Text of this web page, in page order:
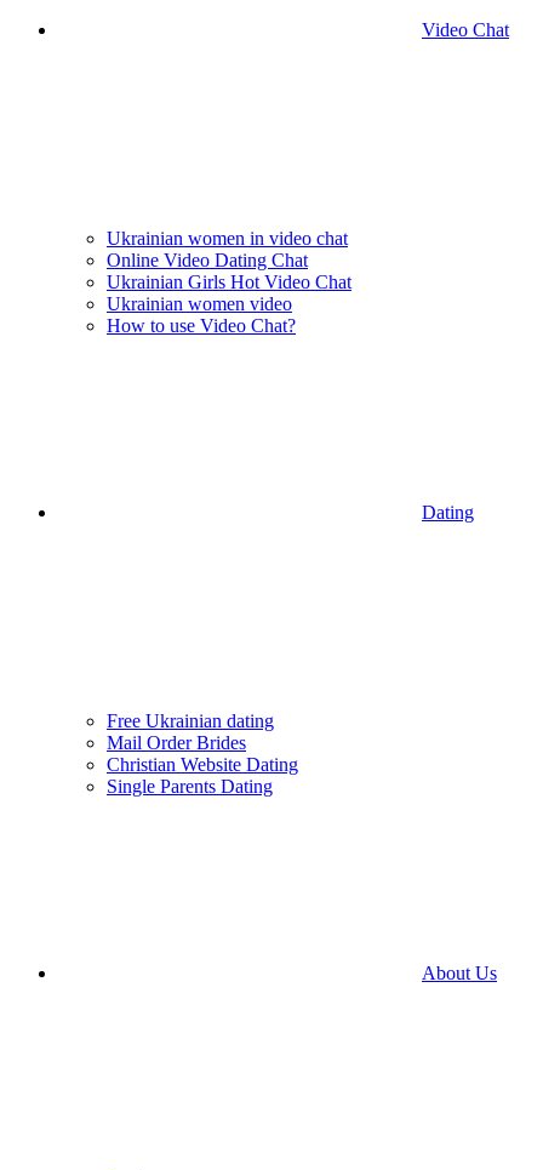
Video Chat
Ukrainian women in video chat
Online Video Dating Chat
Ukrainian Girls Hot Video Chat
Ukrainian women video
How to use Video Chat?
Dating
Free Ukrainian dating
Mail Order Brides
Christian Website Dating
Single Parents Dating
About Us